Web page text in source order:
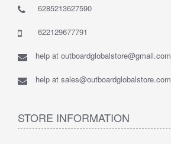
6285213627590
622129677791
help at outboardglobalstore@gmail.com
help at sales@outboardglobalstore.com
STORE INFORMATION